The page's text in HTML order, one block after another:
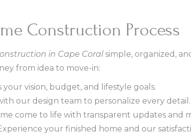
Construction Process
in Cape Coral simple, organized,
from idea to move-in:
your vision, budget, and lifestyle goals.
our design team to personalize every detail.
come to life with transparent updates and
your finished home and our